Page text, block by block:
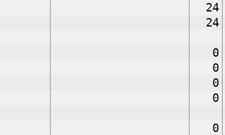
24
24
0
0
0
0
0